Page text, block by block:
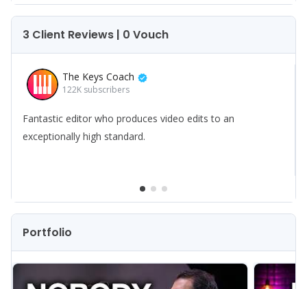
3 Client Reviews | 0 Vouch
The Keys Coach
122Ksubscribers
Fantastic editor who produces video edits to an
exceptionally high standard.
Portfolio